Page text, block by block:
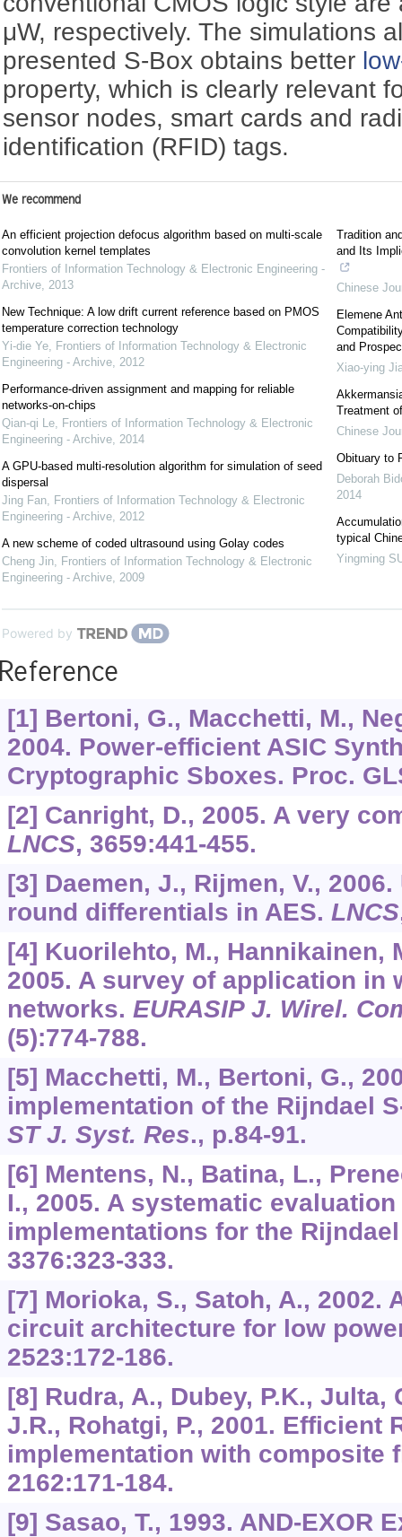
μW, respectively. The simulations
presented S-Box obtains better
property, which is clearly relevant
sensor nodes, smart cards and
identification (RFID) tags.
We recommend
An efficient projection defocus algorithm based on multi-scale
convolution kernel templates
Frontiers of Information Technology & Electronic Engineering -
Archive, 2013
New Technique: A low drift current reference based on PMOS
temperature correction technology
Yi-die Ye, Frontiers of Information Technology & Electronic
Engineering - Archive, 2012
Performance-driven assignment and mapping for reliable
networks-on-chips
Qian-qi Le, Frontiers of Information Technology & Electronic
Engineering - Archive, 2014
A GPU-based multi-resolution algorithm for simulation of seed
dispersal
Jing Fan, Frontiers of Information Technology & Electronic
Engineering - Archive, 2012
A new scheme of coded ultrasound using Golay codes
Cheng Jin, Frontiers of Information Technology & Electronic
Engineering - Archive, 2009
Tradition
and Its
Chinese
Elemene
and
Xiao-ying
Treatment
Chinese
Obituary to
Deborah
2014
typical
Yingming
Powered by
[1] Bertoni, G., Macchetti, M.,
2004. Power-efficient ASIC
Cryptographic Sboxes. Proc.
[2] Canright, D., 2005. A very
LNCS, 3659:441-455.
[3] Daemen, J., Rijmen, V.,
round differentials in AES. LNCS
[4] Kuorilehto, M., Hannikainen,
2005. A survey of application in
networks. EURASIP J. Wirel.
(5):774-788.
[5] Macchetti, M., Bertoni, G.,
implementation of the Rijndael
ST J. Syst. Res., p.84-91.
[6] Mentens, N., Batina, L.,
I., 2005. A systematic
implementations for the
3376:323-333.
[7] Morioka, S., Satoh, A., 2002.
circuit architecture for low
2523:172-186.
[8] Rudra, A., Dubey, P.K., Julta,
J.R., Rohatgi, P., 2001. Efficient
implementation with composite
2162:171-184.
[9] Sasao, T., 1993. AND-EXOR